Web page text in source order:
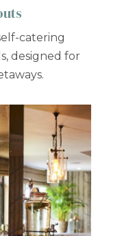
catering
designed for